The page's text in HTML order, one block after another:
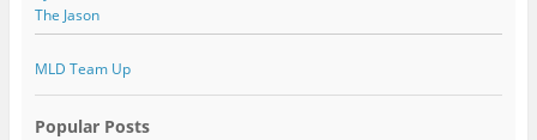
The Jason
MLD Team Up
Popular Posts